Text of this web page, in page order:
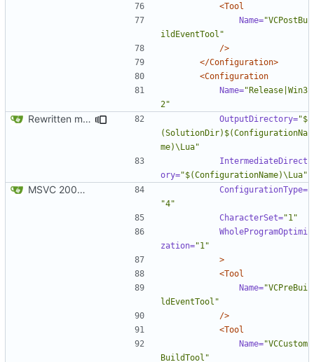
<Tool
Name="VCPostBu
ildEventTool"
/>
</Configuration>
<Configuration
Name="Release|Win3
2"
Rewritten most of the code for multithreading; still not 100%, but getting there. If this commit proves to be too problematic, we can always undo it. OutputDirectory="$
(SolutionDir)$(ConfigurationNa
me)\Lua"
IntermediateDirect
ory="$(ConfigurationName)\Lua"
MSVC 2008 Express compatibility: Added the projects, modified sources to compile. Tested on MSVC 2008 Express and MSVC 2010 Express
ConfigurationType=
"4"
CharacterSet="1"
WholeProgramOptimi
zation="1"
>
<Tool
Name="VCPreBui
ldEventTool"
/>
<Tool
Name="VCCustom
BuildTool"